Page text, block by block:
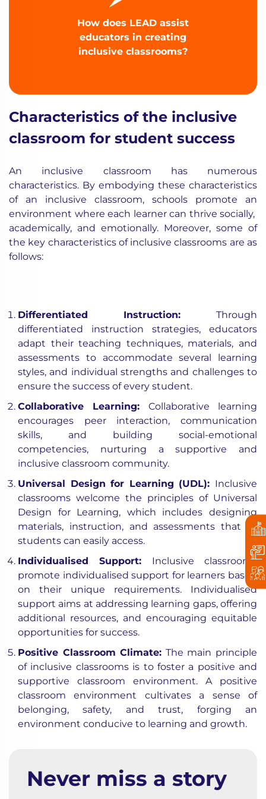
How does LEAD assist
educators in creating
inclusive classrooms?
Characteristics of the inclusive
classroom for student success
An inclusive classroom has numerous
characteristics. By embodying these characteristics
of an inclusive classroom, schools promote an
environment where each learner can thrive socially,
academically, and emotionally. Moreover, some of
the key characteristics of inclusive classrooms are as
follows:
Differentiated Instruction: Through
differentiated instruction strategies, educators
adapt their teaching techniques, materials, and
assessments to accommodate several learning
styles, and individual strengths and challenges to
ensure the success of every student.
Collaborative Learning: Collaborative learning
encourages peer interaction, communication
skills, and building social-emotional
competencies, nurturing a supportive and
inclusive classroom community.
Universal Design for Learning (UDL): Inclusive
classrooms welcome the principles of Universal
Design for Learning, which includes designing
materials, instruction, and assessments that all
students can easily access.
Individualised Support: Inclusive classrooms
promote individualised support for learners based
on their unique requirements. Individualised
support aims at addressing learning gaps, offering
additional resources, and encouraging equitable
opportunities for success.
Positive Classroom Climate: The main principle
of inclusive classrooms is to foster a positive and
supportive classroom environment. A positive
classroom environment cultivates a sense of
belonging, safety, and trust, forging an
environment conducive to learning and growth.
Never miss a story